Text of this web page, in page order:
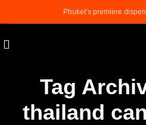
Phuket’s premiere
Tag
thailand